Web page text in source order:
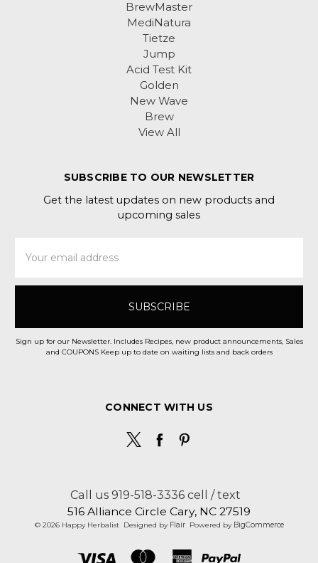
BrewMaster
MediNatura
Tietze
Jump
Acid Test Kit
Golden
New Wave
Brew
View All
SUBSCRIBE TO OUR NEWSLETTER
Get the latest updates on new products and
upcoming sales
Address
Sign up for our Newsletter. Includes Recipes, new product announcements, Sales
and COUPONS Keep up to date on waiting lists and back orders
CONNECT WITH US
Call us 919-518-3336 cell / text
516 Alliance Circle Cary, NC 27519
© 2026 Happy Herbalist Designed by Flair Powered by BigCommerce